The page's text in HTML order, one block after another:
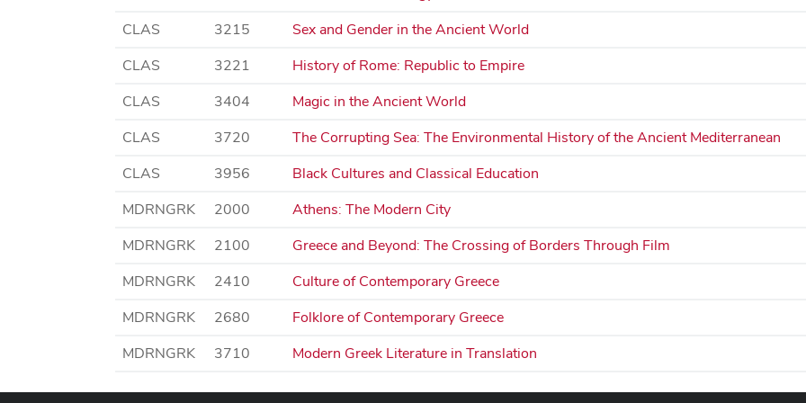
CLAS
3215 Sex and Gender in the Ancient World
CLAS
3221 History of Rome: Republic to Empire
CLAS
3404 Magic in the Ancient World
CLAS
3720 The Corrupting Sea: The Environmental History of the Ancient Mediterranean
CLAS
3956 Black Cultures and Classical Education
MDRNGRK
2000 Athens: The Modern City
MDRNGRK
2100 Greece and Beyond: The Crossing of Borders Through Film
MDRNGRK
2410 Culture of Contemporary Greece
MDRNGRK
2680 Folklore of Contemporary Greece
MDRNGRK
3710 Modern Greek Literature in Translation